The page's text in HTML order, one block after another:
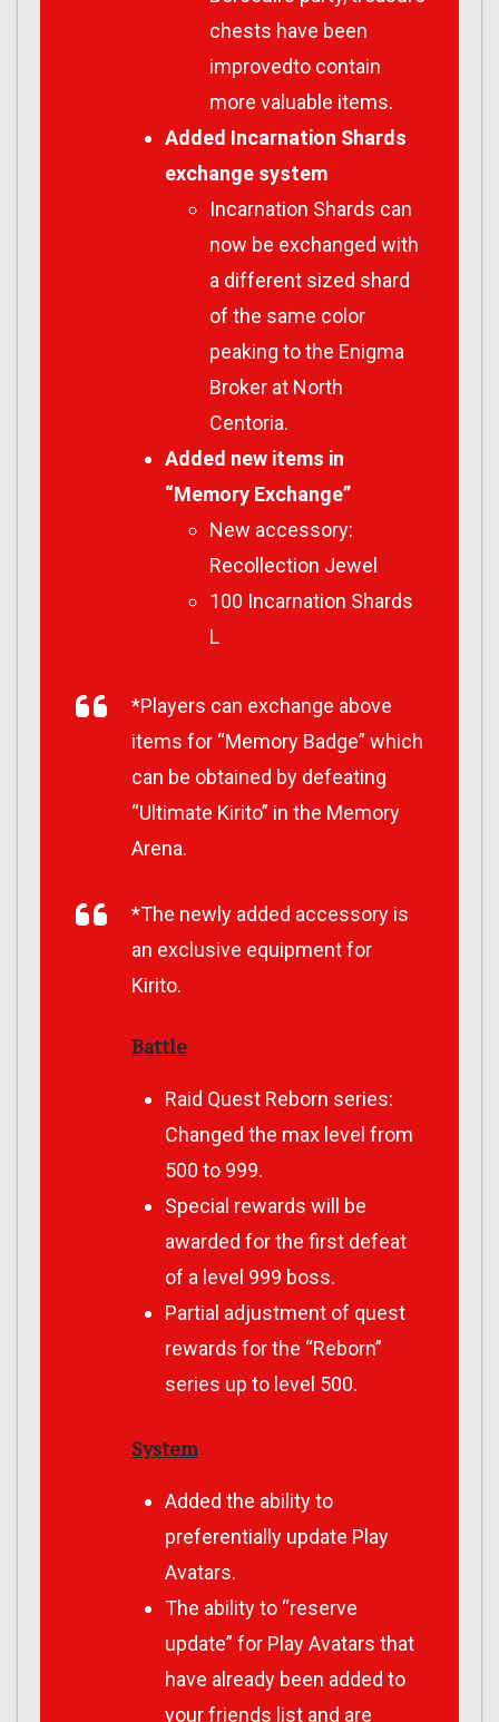
chests have been
improvedto contain
more valuable items.
Added Incarnation Shards
exchange system
Incarnation Shards can
now be exchanged with
a different sized shard
of the same color
peaking to the Enigma
Broker at North
Centoria.
Added new items in
“Memory Exchange”
New accessory:
Recollection Jewel
100 Incarnation Shards
L
*Players can exchange above
items for “Memory Badge” which
can be obtained by defeating
“Ultimate Kirito” in the Memory
Arena.
*The newly added accessory is
an exclusive equipment for
Kirito.
Battle
Raid Quest Reborn series:
Changed the max level from
500 to 999.
Special rewards will be
awarded for the first defeat
of a level 999 boss.
Partial adjustment of quest
rewards for the “Reborn”
series up to level 500.
System
Added the ability to
preferentially update Play
Avatars.
The ability to “reserve
update” for Play Avatars that
have already been added to
your friends list and are